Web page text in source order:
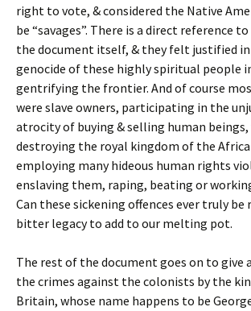
right to vote, & considered the Native
be “savages”. There is a direct reference
the document itself, & they felt justified
genocide of these highly spiritual people
gentrifying the frontier. And of course
were slave owners, participating in the
atrocity of buying & selling human
destroying the royal kingdom of the
employing many hideous human rights
enslaving them, raping, beating or
Can these sickening offences ever truly be
bitter legacy to add to our melting pot.
The rest of the document goes on to give
the crimes against the colonists by the
Britain, whose name happens to be